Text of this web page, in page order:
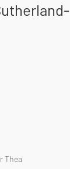
Thea